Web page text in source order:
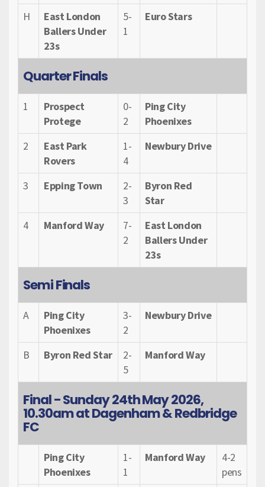
H
East London
Ballers Under
23s
5-
1
Euro Stars
Quarter Finals
1
Prospect
Protege
0-
2
Ping City
Phoenixes
2
East Park
Rovers
1-
4
Newbury Drive
3 Epping Town
2-
3
Byron Red
Star
4
Manford Way
7-
2
East London
Ballers Under
23s
Semi Finals
A
Ping City
Phoenixes
3-
2
Newbury Drive
B Byron Red Star
2-
5
Manford Way
Final - Sunday 24th May 2026,
10.30am at Dagenham & Redbridge
FC
Ping City
Phoenixes
1-
1
Manford Way
4-2
pens